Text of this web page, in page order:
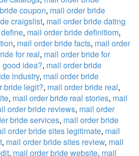
coupon, mail order bride
craigslist, mail order bride dating
, mail order bride definitiom,
, mail order bride facts, mail order
for real, mail order bride for
idea?, mail order bride
industry, mail order bride
bride legit?, mail order bride real,
, mail order bride real stories, mail
order bride reviews, mail order
bride services, mail order bride
order bride sites legitimate, mail
, mail order bride sites review, mail
, mail order bride website, mail